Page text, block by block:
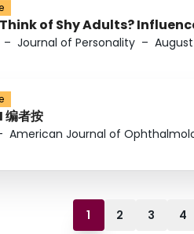
of Shy Adults?
– Journal of Personality – August
编者按
American Journal of
1 2 3 4